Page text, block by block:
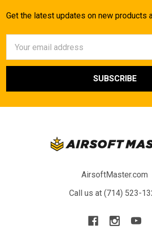
Get the latest updates on new products
Address
AirsoftMaster.com
Call us at (714) 523-